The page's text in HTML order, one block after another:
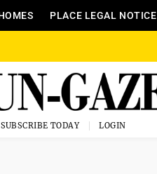
PLACE LEGAL NOTICE
SUBSCRIBE TODAY LOGIN